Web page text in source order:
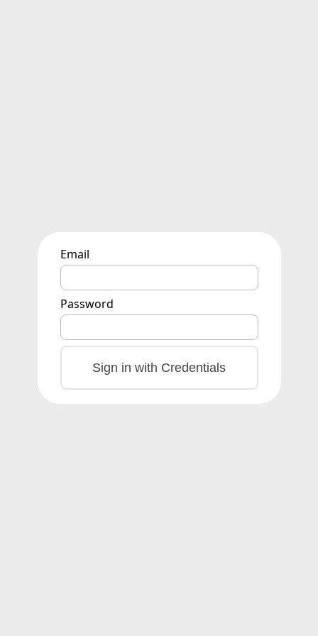
Email
Password
Sign in with Credentials